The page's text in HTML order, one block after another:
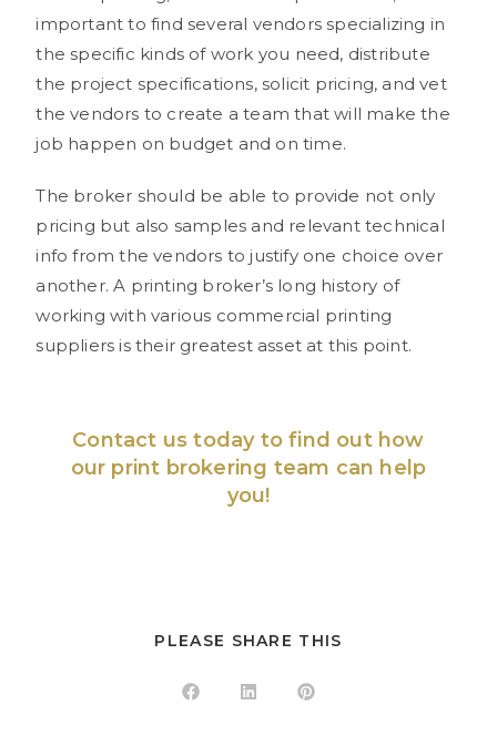
important to find several vendors specializing in
the specific kinds of work you need, distribute
the project specifications, solicit pricing, and vet
the vendors to create a team that will make the
job happen on budget and on time.
The broker should be able to provide not only
pricing but also samples and relevant technical
info from the vendors to justify one choice over
another. A printing broker’s long history of
working with various commercial printing
suppliers is their greatest asset at this point.
Contact us today to find out how
our print brokering team can help
you!
PLEASE SHARE THIS